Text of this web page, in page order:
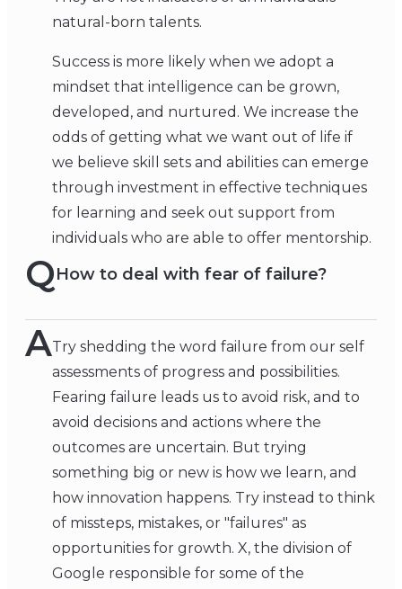
natural-born talents.
Success is more likely when we adopt a
mindset that intelligence can be grown,
developed, and nurtured. We increase the
odds of getting what we want out of life if
we believe skill sets and abilities can emerge
through investment in effective techniques
for learning and seek out support from
individuals who are able to offer mentorship.
QHow to deal with fear of failure?
ATry shedding the word failure from our self
assessments of progress and possibilities.
Fearing failure leads us to avoid risk, and to
avoid decisions and actions where the
outcomes are uncertain. But trying
something big or new is how we learn, and
how innovation happens. Try instead to think
of missteps, mistakes, or "failures" as
opportunities for growth. X, the division of
Google responsible for some of the